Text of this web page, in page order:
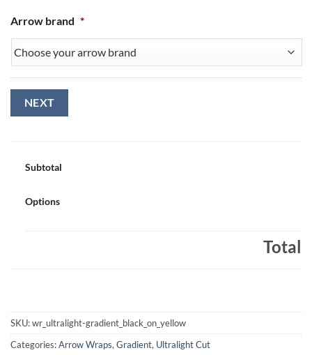
Arrow brand *
NEXT
Subtotal
Options
Total
SKU:wr_ultralight-gradient_black_on_yellow
Categories:Arrow Wraps, Gradient, Ultralight Cut